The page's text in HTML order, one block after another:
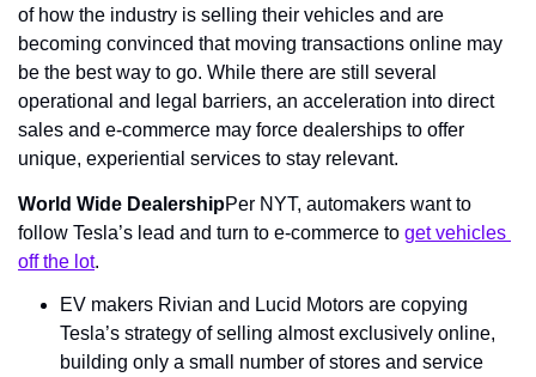
of how the industry is selling their vehicles and are
becoming convinced that moving transactions online may
be the best way to go. While there are still several
operational and legal barriers, an acceleration into direct
sales and e-commerce may force dealerships to offer
unique, experiential services to stay relevant.
World Wide DealershipPer NYT, automakers want to
follow Tesla’s lead and turn to e-commerce to get vehicles
off the lot.
EV makers Rivian and Lucid Motors are copying
Tesla’s strategy of selling almost exclusively online,
building only a small number of stores and service